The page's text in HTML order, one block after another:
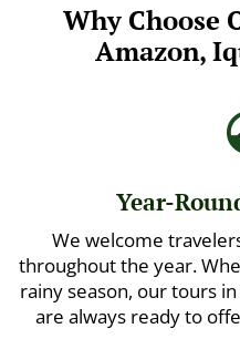
Why Choose
Amazon,
Year-
We welcome
throughout the year.
rainy season, our tours
are always ready to